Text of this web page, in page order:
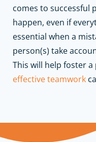
comes to successful
happen, even if
essential when a
person(s) take
This will help foster
effective teamwork